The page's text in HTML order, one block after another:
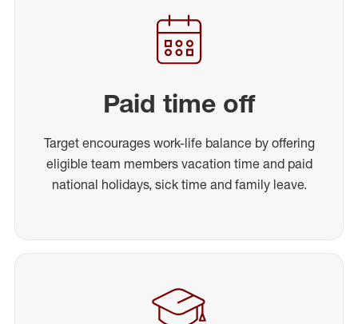
Paid time off
Target encourages work-life balance by offering
eligible team members vacation time and paid
national holidays, sick time and family leave.